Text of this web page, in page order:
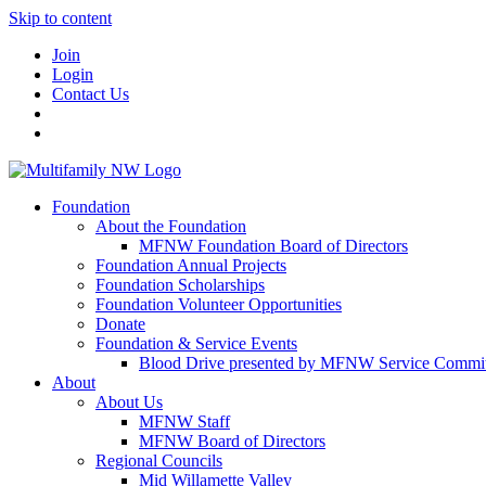
Skip to content
Join
Login
Contact Us
Foundation
About the Foundation
MFNW Foundation Board of Directors
Foundation Annual Projects
Foundation Scholarships
Foundation Volunteer Opportunities
Donate
Foundation & Service Events
Blood Drive presented by MFNW Service
About
About Us
MFNW Staff
MFNW Board of Directors
Regional Councils
Mid Willamette Valley